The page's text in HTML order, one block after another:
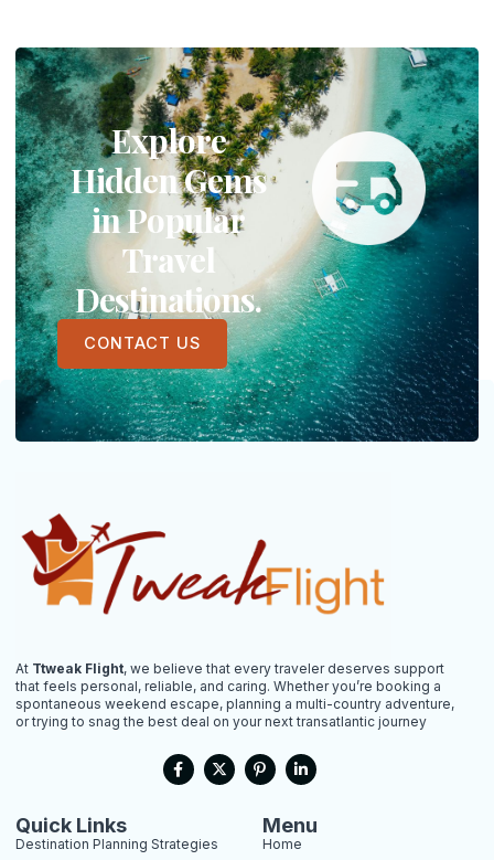
Explore
Hidden Gems
in Popular
Travel
Destinations.
CONTACT US
At Ttweak Flight, we believe that every traveler deserves support
that feels personal, reliable, and caring. Whether you’re booking a
spontaneous weekend escape, planning a multi-country adventure,
or trying to snag the best deal on your next transatlantic journey
F
a
c
o
o
X
-
t
P
i
n
e
r
e
L
i
n
e
d
i
Quick Links
Destination Planning Strategies
Menu
Home